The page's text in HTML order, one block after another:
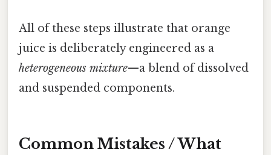
All of these steps illustrate that orange
juice is deliberately engineered as a
heterogeneous mixture—a blend of dissolved
and suspended components.
Common Mistakes / What